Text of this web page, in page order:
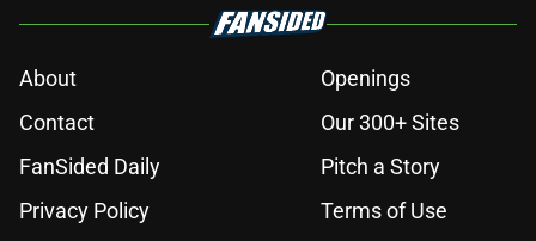
About
Openings
Contact
Our 300+ Sites
FanSided Daily
Pitch a Story
Privacy Policy
Terms of Use